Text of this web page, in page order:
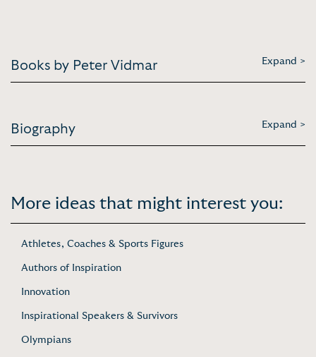
Books by Peter Vidmar Expand >
Biography Expand >
More ideas that might interest you:
Athletes, Coaches & Sports Figures
Authors of Inspiration
Innovation
Inspirational Speakers & Survivors
Olympians